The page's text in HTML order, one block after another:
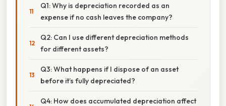
Q1: Why is depreciation recorded as an
expense if no cash leaves the company?
Q2: Can I use different depreciation methods
for different assets?
Q3: What happens if I dispose of an asset
before it’s fully depreciated?
Q4: How does accumulated depreciation affect